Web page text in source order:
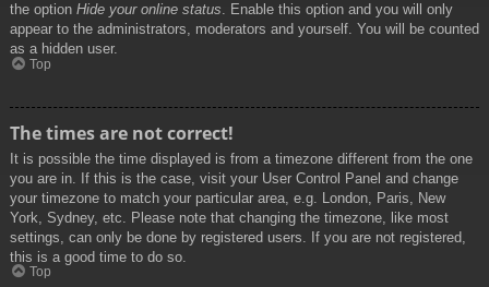
the option Hide your online status. Enable this option and you will only
appear to the administrators, moderators and yourself. You will be counted
as a hidden user.
Top
The times are not correct!
It is possible the time displayed is from a timezone different from the one
you are in. If this is the case, visit your User Control Panel and change
your timezone to match your particular area, e.g. London, Paris, New
York, Sydney, etc. Please note that changing the timezone, like most
settings, can only be done by registered users. If you are not registered,
this is a good time to do so.
Top